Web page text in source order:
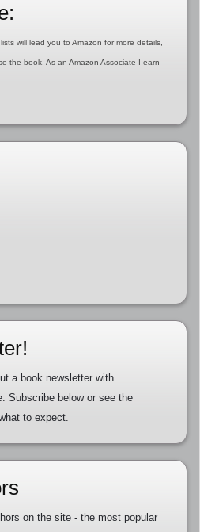
will lead you to Amazon for more details,
the book. As an Amazon Associate I earn
a book newsletter with
Subscribe below or see the
to expect.
on the site - the most popular